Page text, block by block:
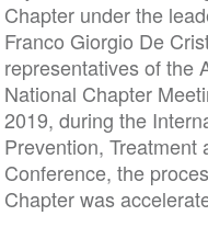
Chapter under the
Franco Giorgio De
representatives of the
National Chapter
2019, during the
Prevention, Treatment
Conference, the
Chapter was